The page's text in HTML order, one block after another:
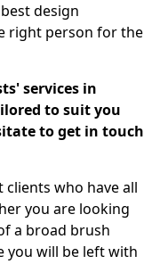
design
right person for the
services in
to suit you
to get in touch
clients who have all
you are looking
a broad brush
you will be left with